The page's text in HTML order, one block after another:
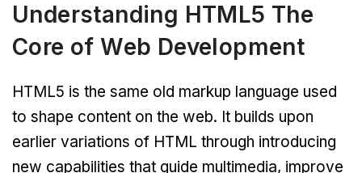
Understanding HTML5 The
Core of Web Development
HTML5 is the same old markup language used
to shape content on the web. It builds upon
earlier variations of HTML through introducing
new capabilities that guide multimedia, improve